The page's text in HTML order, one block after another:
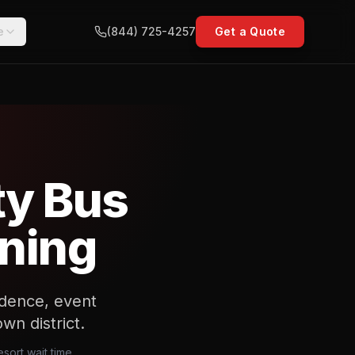
(844) 725-4257 Get a Quote
Bus
event
district.
wait time,